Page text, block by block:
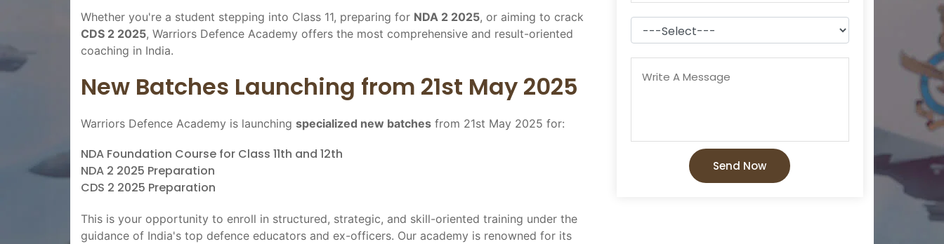
Whether you're a student stepping into Class 11, preparing for NDA 2 2025, or aiming to crack
CDS 2 2025, Warriors Defence Academy offers the most comprehensive and result-oriented
coaching in India.
New Batches Launching from 21st May 2025
Warriors Defence Academy is launching specialized new batches from 21st May 2025 for:
NDA Foundation Course for Class 11th and 12th
NDA 2 2025 Preparation
CDS 2 2025 Preparation
This is your opportunity to enroll in structured, strategic, and skill-oriented training under the
guidance of India's top defence educators and ex-officers. Our academy is renowned for its
Send Now